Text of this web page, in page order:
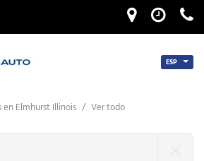
ESP
​​en Elmhurst Illinois / Ver todo